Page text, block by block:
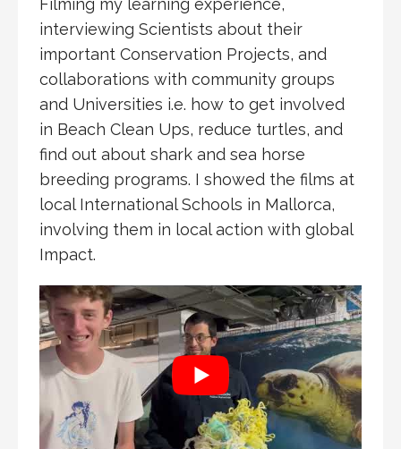
interviewing Scientists about their
important Conservation Projects, and
collaborations with community groups
and Universities i.e. how to get involved
in Beach Clean Ups, reduce turtles, and
find out about shark and sea horse
breeding programs. I showed the films at
local International Schools in Mallorca,
involving them in local action with global
Impact.